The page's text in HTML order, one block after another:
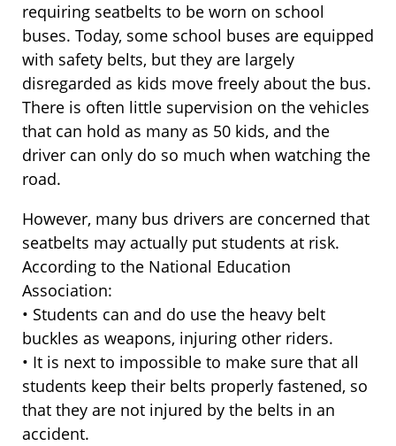
requiring seatbelts to be worn on school
buses. Today, some school buses are equipped
with safety belts, but they are largely
disregarded as kids move freely about the bus.
There is often little supervision on the vehicles
that can hold as many as 50 kids, and the
driver can only do so much when watching the
road.
However, many bus drivers are concerned that
seatbelts may actually put students at risk.
According to the National Education
Association:
• Students can and do use the heavy belt
buckles as weapons, injuring other riders.
• It is next to impossible to make sure that all
students keep their belts properly fastened, so
that they are not injured by the belts in an
accident.